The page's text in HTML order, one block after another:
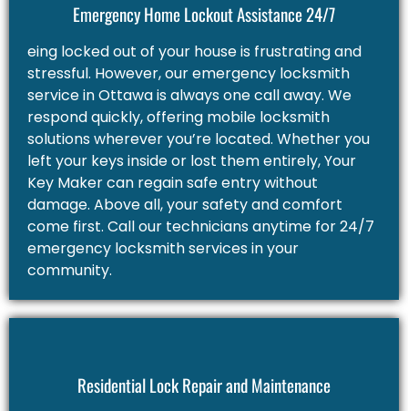
Emergency Home Lockout Assistance 24/7
eing locked out of your house is frustrating and
stressful. However, our emergency locksmith
service in Ottawa is always one call away. We
respond quickly, offering mobile locksmith
solutions wherever you’re located. Whether you
left your keys inside or lost them entirely, Your
Key Maker can regain safe entry without
damage. Above all, your safety and comfort
come first. Call our technicians anytime for 24/7
emergency locksmith services in your
community.
Residential Lock Repair and Maintenance